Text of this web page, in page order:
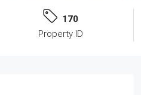
170
Property ID